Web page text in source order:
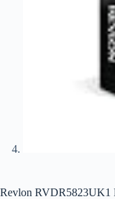
Revlon RVDR5823UK1